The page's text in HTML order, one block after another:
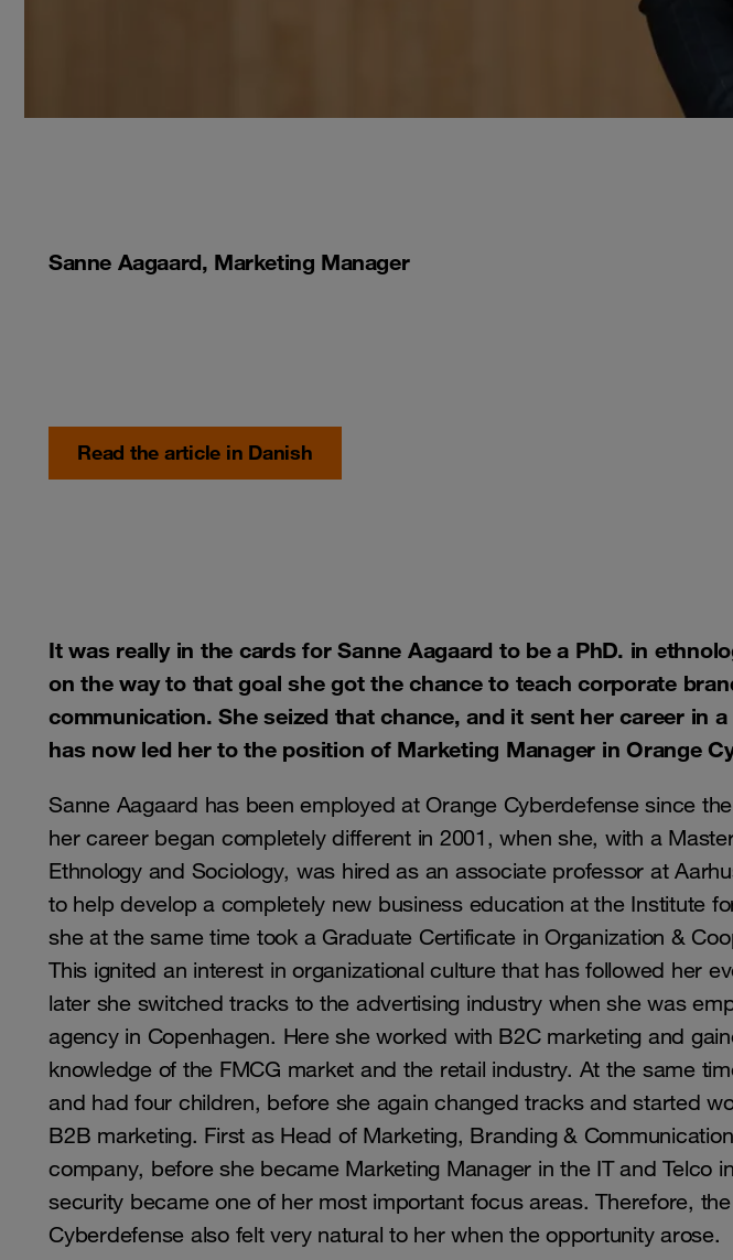
Sanne Aagaard, Marketing Manager
Read the article in Danish
It was really in the cards for Sanne Aagaard to be a PhD. in
on the way to that goal she got the chance to teach corporate
communication. She seized that chance, and it sent her career in
has now led her to the position of Marketing Manager in Orange
Sanne Aagaard has been employed at Orange Cyberdefense since
her career began completely different in 2001, when she, with a
Ethnology and Sociology, was hired as an associate professor at
to help develop a completely new business education at the Institute
she at the same time took a Graduate Certificate in Organization &
This ignited an interest in organizational culture that has followed her
later she switched tracks to the advertising industry when she was
agency in Copenhagen. Here she worked with B2C marketing and
knowledge of the FMCG market and the retail industry. At the same
and had four children, before she again changed tracks and started
B2B marketing. First as Head of Marketing, Branding &
company, before she became Marketing Manager in the IT and Telco
security became one of her most important focus areas. Therefore,
Cyberdefense also felt very natural to her when the opportunity arose.